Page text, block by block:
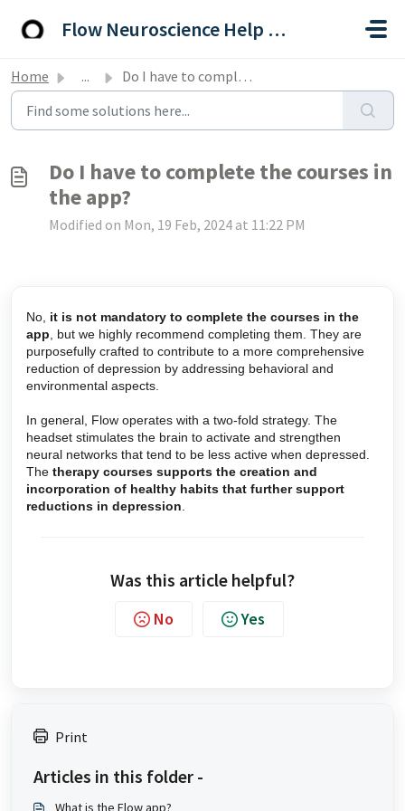
Flow Neuroscience Help Centre
Home ... Do I have to complete the courses in the app?
Do I have to complete the courses in
the app?
Modified on Mon, 19 Feb, 2024 at 11:22 PM
No, it is not mandatory to complete the courses in the
app , but we highly recommend completing them. They are
purposefully crafted to contribute to a more comprehensive
reduction of depression by addressing behavioral and
environmental aspects.
In general, Flow operates with a two-fold strategy. The
headset stimulates the brain to activate and strengthen
neural networks that tend to be less active when depressed.
The therapy courses supports the creation and
incorporation of healthy habits that further support
reductions in depression
Was this article helpful?
No Yes
Print
Articles in this folder -
What is the Flow app?